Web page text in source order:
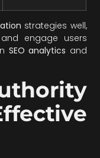
strategies well,
engage users
SEO analytics and